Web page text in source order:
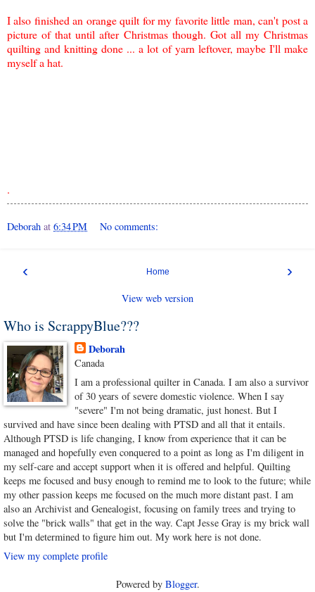
I also finished an orange quilt for my favorite little man, can't post a
picture of that until after Christmas though. Got all my Christmas
quilting and knitting done ... a lot of yarn leftover, maybe I'll make
myself a hat.
.
Deborah at 6:34 PM No comments:
‹ ›
Home
View web version
Who is ScrappyBlue???
Deborah
Canada
I am a professional quilter in Canada. I am also a survivor
of 30 years of severe domestic violence. When I say
"severe" I'm not being dramatic, just honest. But I
survived and have since been dealing with PTSD and all that it entails.
Although PTSD is life changing, I know from experience that it can be
managed and hopefully even conquered to a point as long as I'm diligent in
my self-care and accept support when it is offered and helpful. Quilting
keeps me focused and busy enough to remind me to look to the future; while
my other passion keeps me focused on the much more distant past. I am
also an Archivist and Genealogist, focusing on family trees and trying to
solve the "brick walls" that get in the way. Capt Jesse Gray is my brick wall
but I'm determined to figure him out. My work here is not done.
View my complete profile
Powered by Blogger.